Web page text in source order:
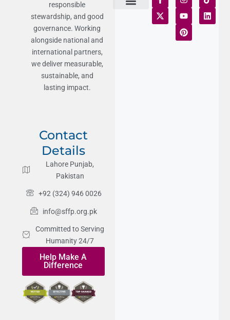
responsible
stewardship, and good
governance. Working
alongside national and
international partners,
we deliver measurable,
sustainable, and
lasting impact.
Contact
Details
Lahore Punjab,
Pakistan
+92 (324) 946 0026
info@sffp.org.pk
Committed to Serving
Humanity 24/7
Help Make A
Difference